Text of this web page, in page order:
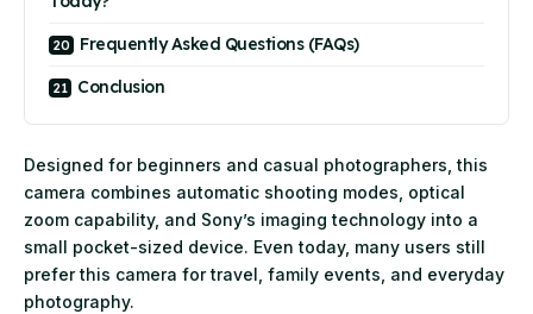
Frequently Asked Questions (FAQs)
Conclusion
Designed for beginners and casual photographers, this
camera combines automatic shooting modes, optical
zoom capability, and Sony’s imaging technology into a
small pocket-sized device. Even today, many users still
prefer this camera for travel, family events, and everyday
photography.